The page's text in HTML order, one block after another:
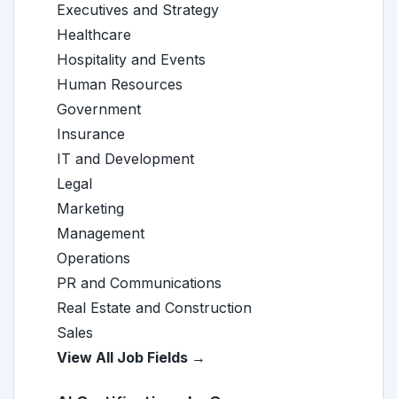
Executives and Strategy
Healthcare
Hospitality and Events
Human Resources
Government
Insurance
IT and Development
Legal
Marketing
Management
Operations
PR and Communications
Real Estate and Construction
Sales
View All Job Fields →